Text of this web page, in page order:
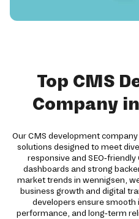
Top CMS
Company
Our CMS development
solutions designed to meet
responsive and SEO-
dashboards and strong
market trends in wennigsen,
business growth and digital
developers ensure
performance, and long-term